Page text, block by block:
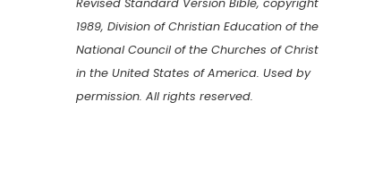
Revised Standard Version Bible, copyright
1989, Division of Christian Education of the
National Council of the Churches of Christ
in the United States of America. Used by
permission. All rights reserved.